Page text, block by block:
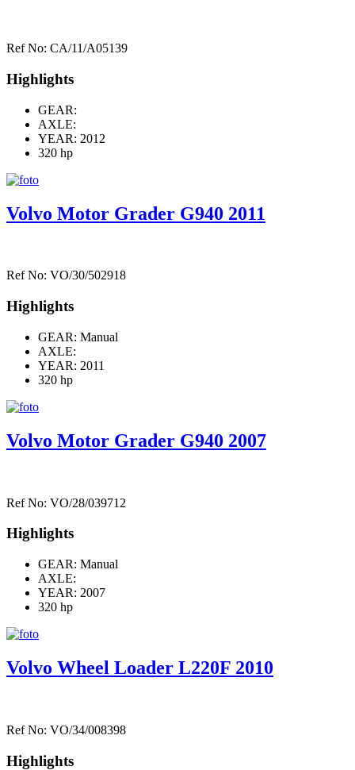
Ref No: CA/11/A05139
Highlights
GEAR:
AXLE:
YEAR: 2012
320 hp
Volvo Motor Grader G940 2011
Ref No: VO/30/502918
Highlights
GEAR: Manual
AXLE:
YEAR: 2011
320 hp
Volvo Motor Grader G940 2007
Ref No: VO/28/039712
Highlights
GEAR: Manual
AXLE:
YEAR: 2007
320 hp
Volvo Wheel Loader L220F 2010
Ref No: VO/34/008398
Highlights